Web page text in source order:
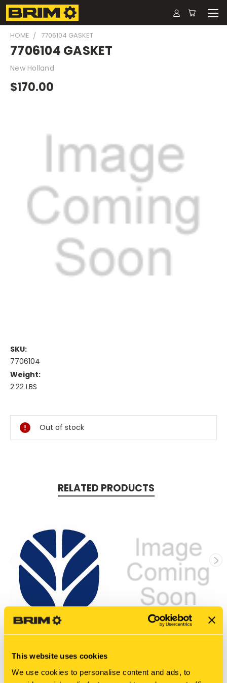
This website uses cookies
We use cookies to personalise content and ads, to
HOME 7706104 GASKET
7706104 GASKET
New Holland
$170.00
SKU:
7706104
Weight:
2.22 LBS
Stock:
Out of stock
RELATED PRODUCTS
47706104 DIA KIT CE
$13,478.20
GASKET
$416.90